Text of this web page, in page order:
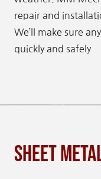
repair and
We’ll make sure
quickly and safely
Sheet